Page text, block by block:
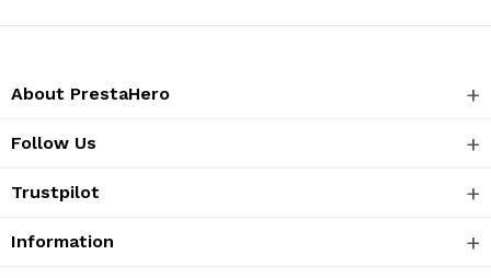
About PrestaHero
Follow Us
Trustpilot
Information